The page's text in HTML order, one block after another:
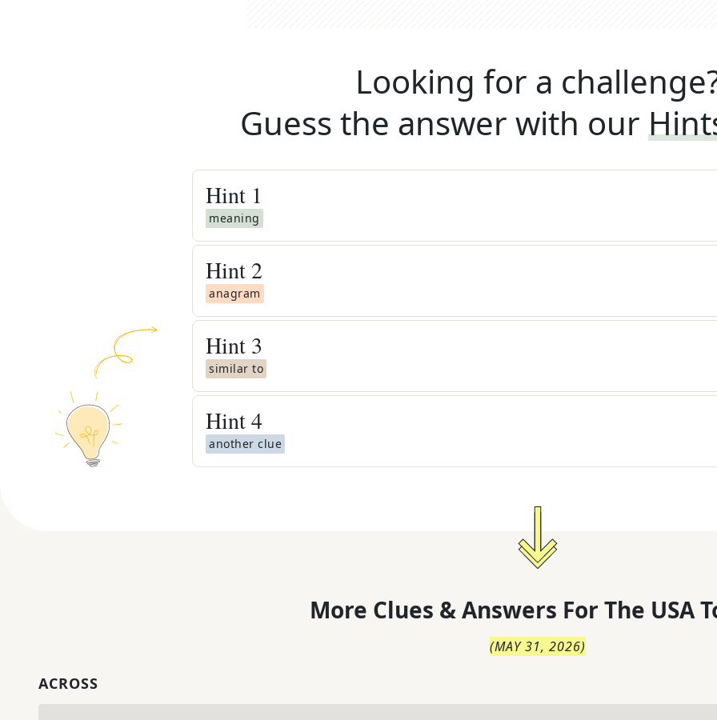
Looking for a
Guess the answer with our
Hint 1
meaning
Hint 2
anagram
Hint 3
similar to
Hint4
another clue
More Clues & Answers For The USA
(MAY 31, 2026)
ACROSS